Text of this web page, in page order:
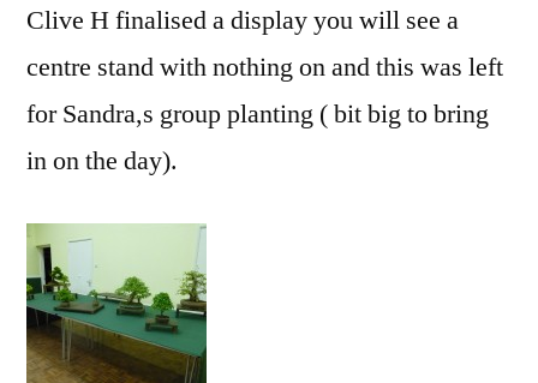
Clive H finalised a display you will see a
centre stand with nothing on and this was left
for Sandra,s group planting ( bit big to bring
in on the day).